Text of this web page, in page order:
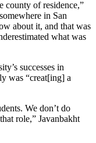
county of residence,”
in San
about it, and that was
what was
successes in
was “creat[ing] a
We don’t do
role,” Javanbakht